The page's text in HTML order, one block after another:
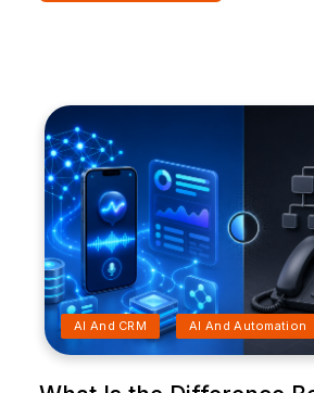
AI And CRM AI And Automation